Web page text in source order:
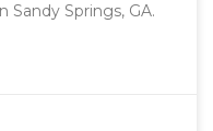
Sandy Springs, GA.